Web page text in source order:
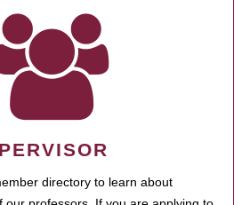
directory to learn about